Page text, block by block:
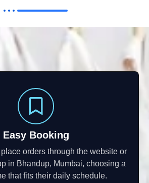
Easy Booking
orders through the website or
in Bhandup, Mumbai, choosing a
that fits their daily schedule.